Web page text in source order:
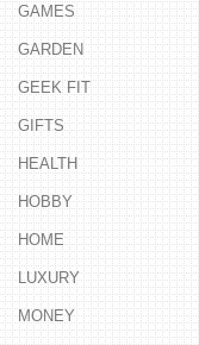
GAMES
GARDEN
GEEK FIT
GIFTS
HEALTH
HOBBY
HOME
LUXURY
MONEY